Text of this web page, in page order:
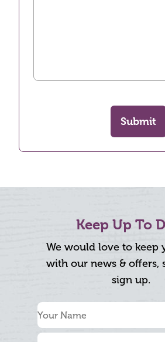
Submit
Keep Up To
We would love to keep
with our news & offers,
sign up.